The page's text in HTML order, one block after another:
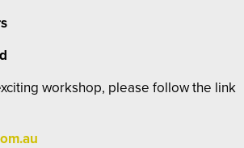
workshop, please follow the link